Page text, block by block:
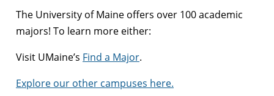
The University of Maine offers over 100 academic
majors! To learn more either:
Visit UMaine’s Find a Major.
Explore our other campuses here.